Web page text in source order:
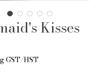
Kisses
GST/HST